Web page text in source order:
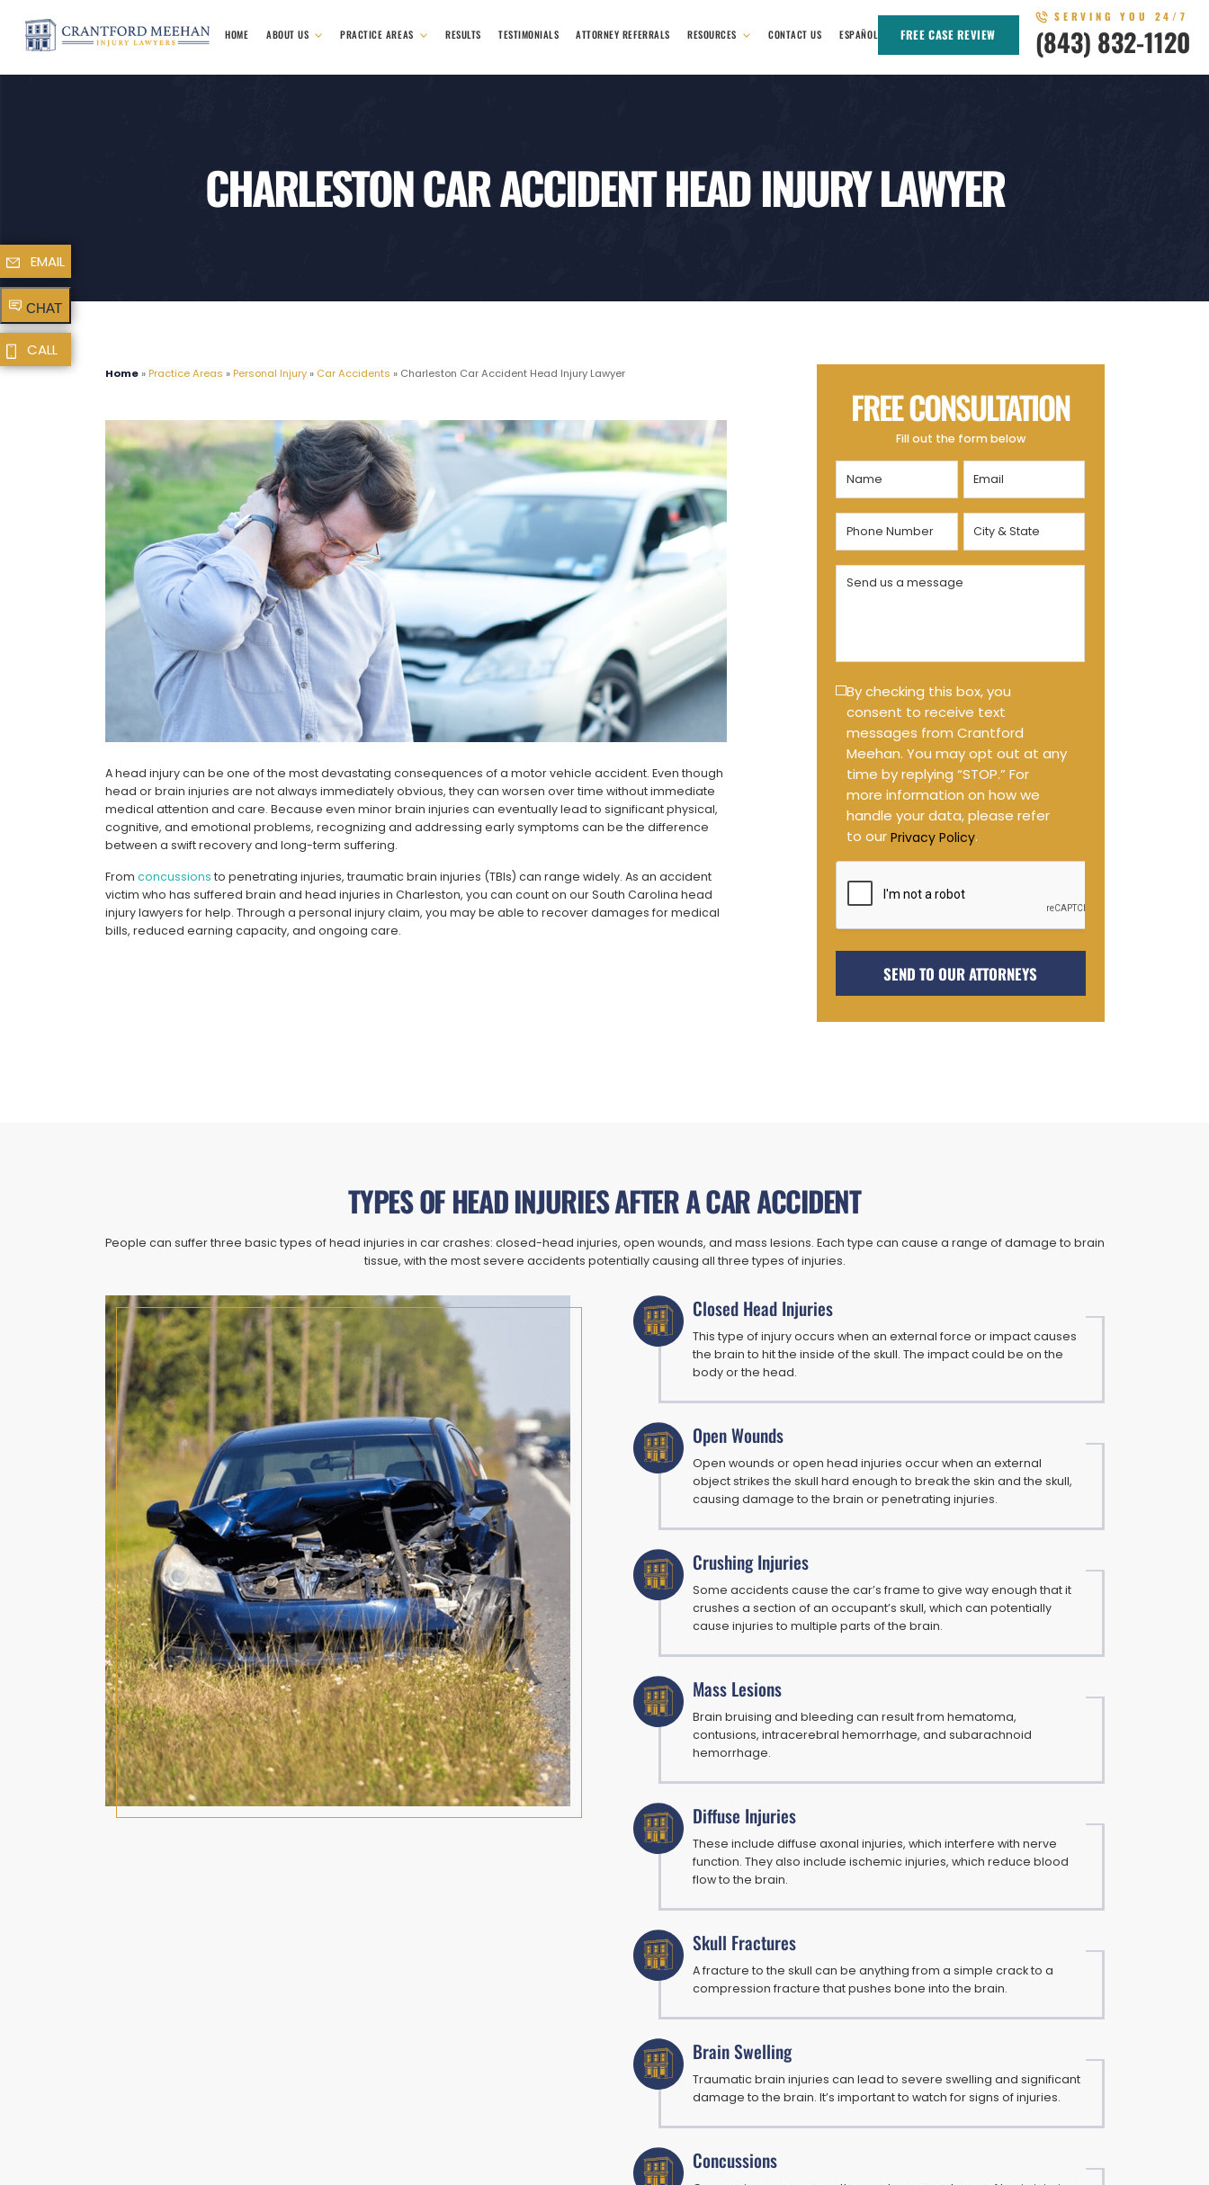
HOME ABOUT US PRACTICE AREAS RESULTS TESTIMONIALS ATTORNEY REFERRALS RESOURCES CONTACT US ESPAÑOL FREE CASE REVIEW
SERVING YOU 24/7
(843) 832-1120
CHARLESTON CAR ACCIDENT HEAD INJURY LAWYER
Home » Practice Areas » Personal Injury » Car Accidents »Charleston Car Accident Head Injury Lawyer
A head injury can be one of the most devastating consequences of a motor vehicle accident. Even though
head or brain injuries are not always immediately obvious, they can worsen over time without immediate
medical attention and care. Because even minor brain injuries can eventually lead to significant physical,
cognitive, and emotional problems, recognizing and addressing early symptoms can be the difference
between a swift recovery and long-term suffering.
From concussions to penetrating injuries, traumatic brain injuries (TBIs) can range widely. As an accident
victim who has suffered brain and head injuries in Charleston, you can count on our South Carolina head
injury lawyers for help. Through a personal injury claim, you may be able to recover damages for medical
bills, reduced earning capacity, and ongoing care.
FREE CONSULTATION
Fill out the form below
Name
(Required)
Email
(Required)
Phone
Number
(Required)
City
&
State
Send
(Required)
Text
Message
Opt-
in
By checking this box, you
consent to receive text
messages from Crantford
Meehan. You may opt out at any
time by replying “STOP.” For
more information on how we
handle your data, please refer
to our Privacy Policy.
TYPES OF HEAD INJURIES AFTER A CAR ACCIDENT
People can suffer three basic types of head injuries in car crashes: closed-head injuries, open wounds, and mass lesions. Each type can cause a range of damage to brain
tissue, with the most severe accidents potentially causing all three types of injuries.
Closed Head Injuries
This type of injury occurs when an external force or impact causes
the brain to hit the inside of the skull. The impact could be on the
body or the head.
Open Wounds
Open wounds or open head injuries occur when an external
object strikes the skull hard enough to break the skin and the skull,
causing damage to the brain or penetrating injuries.
Crushing Injuries
Some accidents cause the car’s frame to give way enough that it
crushes a section of an occupant’s skull, which can potentially
cause injuries to multiple parts of the brain.
Mass Lesions
Brain bruising and bleeding can result from hematoma,
contusions, intracerebral hemorrhage, and subarachnoid
hemorrhage.
Diffuse Injuries
These include diffuse axonal injuries, which interfere with nerve
function. They also include ischemic injuries, which reduce blood
flow to the brain.
Skull Fractures
A fracture to the skull can be anything from a simple crack to a
compression fracture that pushes bone into the brain.
Brain Swelling
Traumatic brain injuries can lead to severe swelling and significant
damage to the brain. It’s important to watch for signs of injuries.
Concussions
EMAIL
CHAT
CALL